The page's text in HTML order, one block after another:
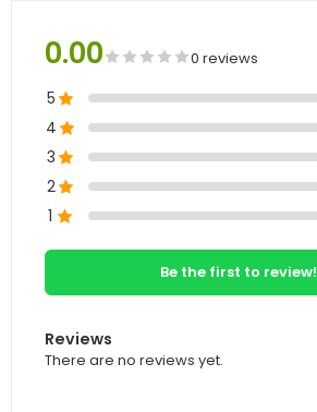
0.00 0 reviews
5
4
3
2
1
Be the first to review!
Reviews
There are no reviews yet.